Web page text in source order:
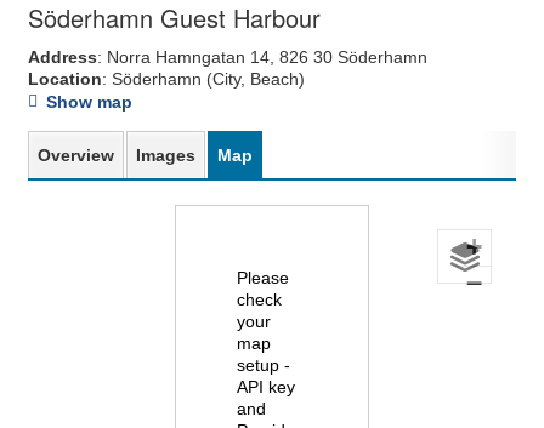
Söderhamn Guest Harbour
Address: Norra Hamngatan 14, 826 30 Söderhamn
Location: Söderhamn (City, Beach)
Show map
Overview Images Map
Please
check
your
map
setup -
API key
and
+
−